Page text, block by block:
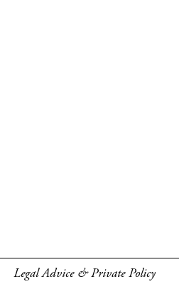
Legal Advice & Private Policy